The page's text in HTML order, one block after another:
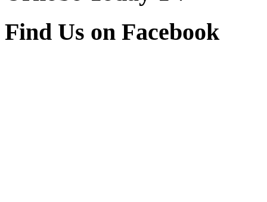
Find Us on Facebook